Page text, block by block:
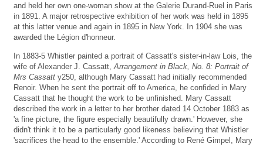
and held her own one-woman show at the Galerie Durand-Ruel in Paris
in 1891. A major retrospective exhibition of her work was held in 1895
at this latter venue and again in 1895 in New York. In 1904 she was
awarded the Légion d'honneur.
In 1883-5 Whistler painted a portrait of Cassatt's sister-in-law Lois, the
wife of Alexander J. Cassatt, Arrangement in Black, No. 8: Portrait of
Mrs Cassatt y250, although Mary Cassatt had initially recommended
Renoir. When he sent the portrait off to America, he confided in Mary
Cassatt that he thought the work to be unfinished. Mary Cassatt
described the work in a letter to her brother dated 14 October 1883 as
'a fine picture, the figure especially beautifully drawn.' However, she
didn't think it to be a particularly good likeness believing that Whistler
'sacrifices the head to the ensemble.' According to René Gimpel, Mary